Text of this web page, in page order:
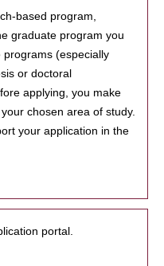
based program,
graduate program you
(especially
or doctoral
applying, you make
chosen area of study.
your application in the
portal.